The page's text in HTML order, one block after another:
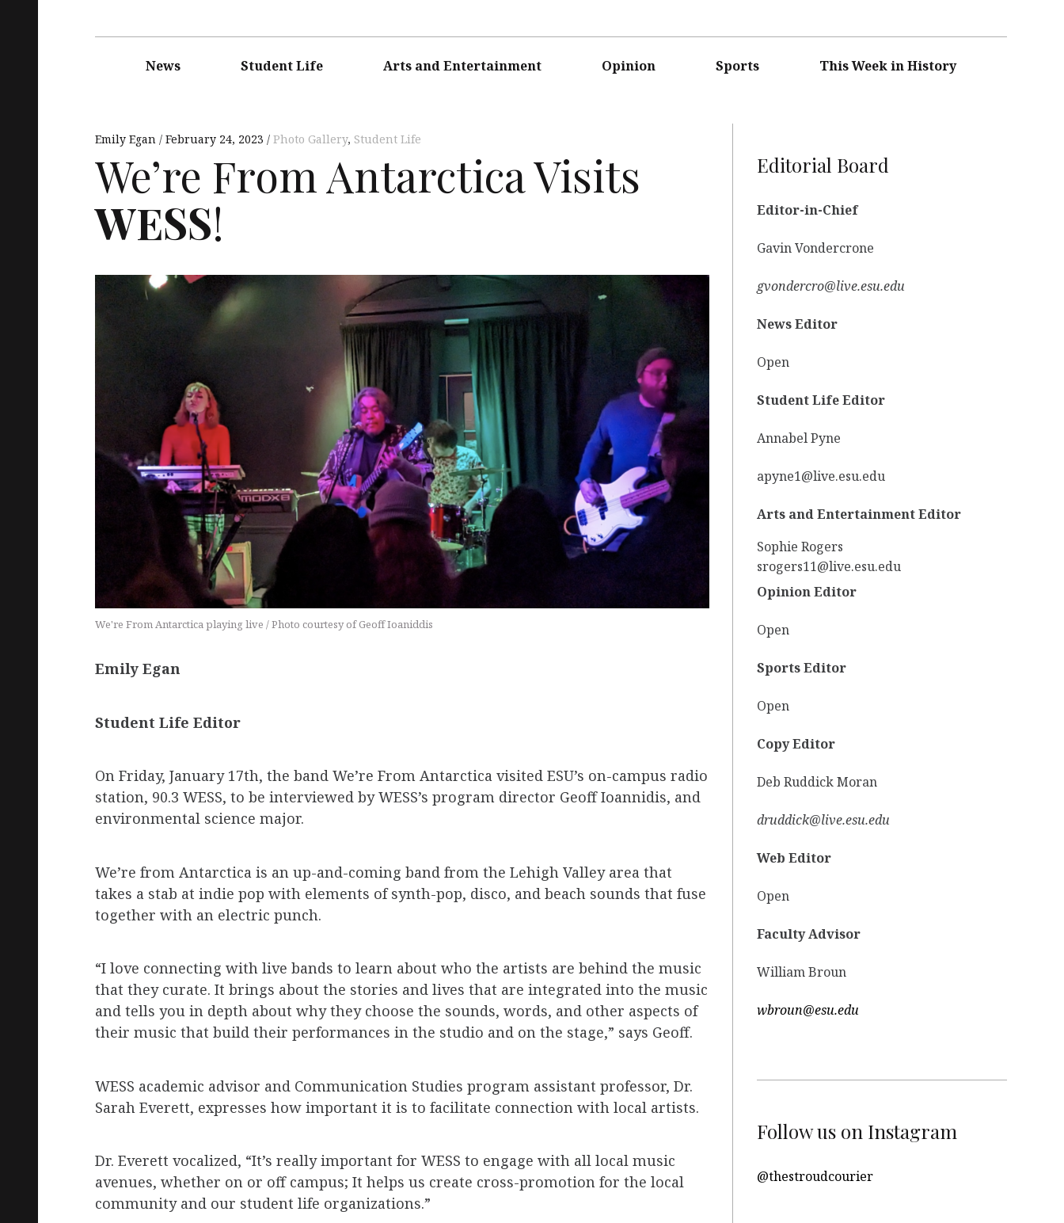
navigationNews Student Life Arts and Entertainment Opinion Sports This Week in History
Emily Egan February 24, 2023 Photo Gallery, Student Life
We’re From Antarctica Visits
WESS!
We're From Antarctica playing live / Photo courtesy of Geoff Ioaniddis
Emily Egan
Student Life Editor
On Friday, January 17th, the band We’re From Antarctica visited ESU’s on-campus radio
station, 90.3 WESS, to be interviewed by WESS’s program director Geoff Ioannidis, and
environmental science major.
We’re from Antarctica is an up-and-coming band from the Lehigh Valley area that
takes a stab at indie pop with elements of synth-pop, disco, and beach sounds that fuse
together with an electric punch.
“I love connecting with live bands to learn about who the artists are behind the music
that they curate. It brings about the stories and lives that are integrated into the music
and tells you in depth about why they choose the sounds, words, and other aspects of
their music that build their performances in the studio and on the stage,” says Geoff.
WESS academic advisor and Communication Studies program assistant professor, Dr.
Sarah Everett, expresses how important it is to facilitate connection with local artists.
Dr. Everett vocalized, “It’s really important for WESS to engage with all local music
avenues, whether on or off campus; It helps us create cross-promotion for the local
community and our student life organizations.”
Editorial Board
Editor-in-Chief
Gavin Vondercrone
gvondercro@live.esu.edu
News Editor
Open
Student Life Editor
Annabel Pyne
apyne1@live.esu.edu
Arts and Entertainment Editor
Sophie Rogers
srogers11@live.esu.edu
Opinion Editor
Open
Sports Editor
Open
Copy Editor
Deb Ruddick Moran
druddick@live.esu.edu
Web Editor
Open
Faculty Advisor
William Broun
wbroun@esu.edu
Follow us on Instagram
@thestroudcourier